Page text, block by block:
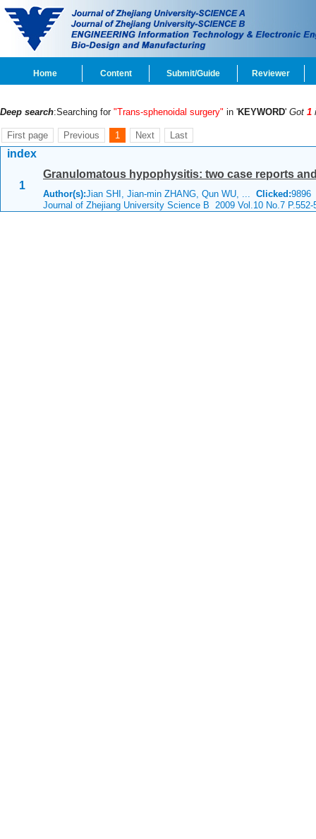
Home Content Submit/Guide Reviewer
Deep search:Searching for "Trans-sphenoidal surgery" in 'KEYWORD' Got 1
First page Previous 1 Next Last
index
1
Granulomatous hypophysitis: two case reports
Author(s):Jian SHI, Jian-min ZHANG, Qun WU, ... Clicked:9896
Journal of Zhejiang University Science B 2009 Vol.10 No.7 P.552-